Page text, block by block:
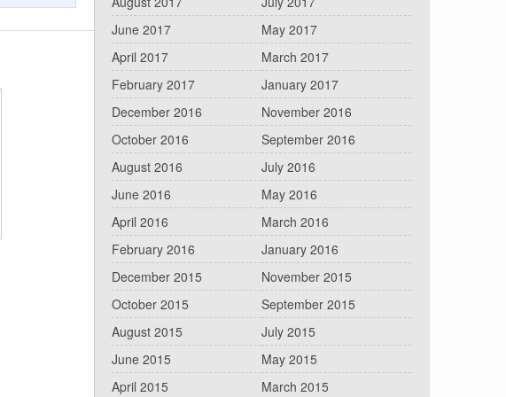
June 2017
May 2017
April 2017
March 2017
February 2017
January 2017
December 2016
November 2016
October 2016
September 2016
August 2016
July 2016
June 2016
May 2016
April 2016
March 2016
February 2016
January 2016
December 2015
November 2015
October 2015
September 2015
August 2015
July 2015
June 2015
May 2015
April 2015
March 2015